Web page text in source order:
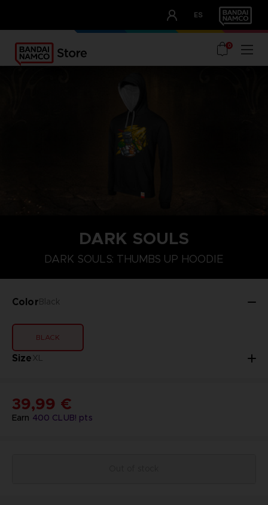
ES
OUR ADVANTAGES
0
DARK SOULS
DARK SOULS: THUMBS UP HOODIE
ColorBlack
BLACK
SizeXL
S
Earn 400 CLUB! pts
39,99 €